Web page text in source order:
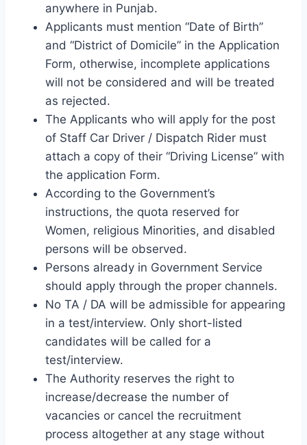
anywhere in Punjab.
Applicants must mention “Date of Birth”
and “District of Domicile” in the Application
Form, otherwise, incomplete applications
will not be considered and will be treated
as rejected.
The Applicants who will apply for the post
of Staff Car Driver / Dispatch Rider must
attach a copy of their “Driving License” with
the application Form.
According to the Government’s
instructions, the quota reserved for
Women, religious Minorities, and disabled
persons will be observed.
Persons already in Government Service
should apply through the proper channels.
No TA / DA will be admissible for appearing
in a test/interview. Only short-listed
candidates will be called for a
test/interview.
The Authority reserves the right to
increase/decrease the number of
vacancies or cancel the recruitment
process altogether at any stage without